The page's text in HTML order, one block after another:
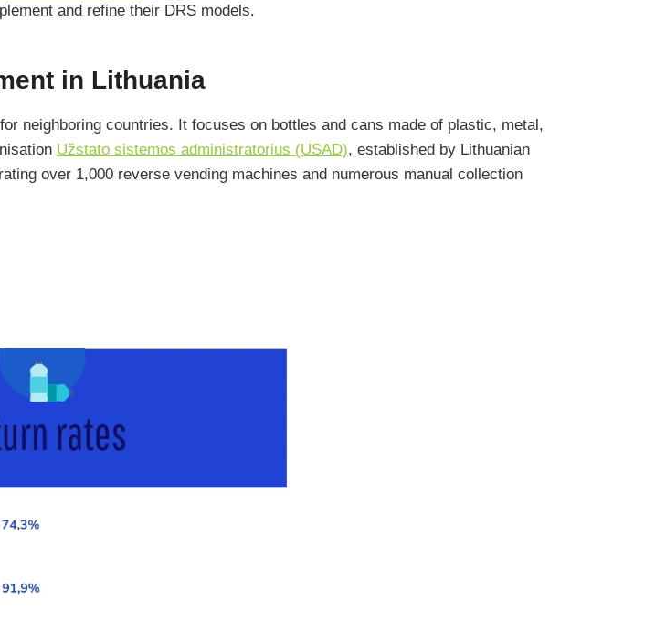
and refine their DRS models.
in Lithuania
neighboring countries. It focuses on bottles and cans made of plastic, metal,
Užstato sistemos administratorius (USAD), established by Lithuanian
over 1,000 reverse vending machines and numerous manual collection